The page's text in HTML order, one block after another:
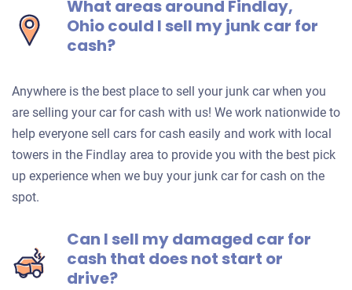
What areas around Findlay,
Ohio could I sell my junk car for
cash?
Anywhere is the best place to sell your junk car when you
are selling your car for cash with us! We work nationwide to
help everyone sell cars for cash easily and work with local
towers in the Findlay area to provide you with the best pick
up experience when we buy your junk car for cash on the
spot.
Can I sell my damaged car for
cash that does not start or
drive?